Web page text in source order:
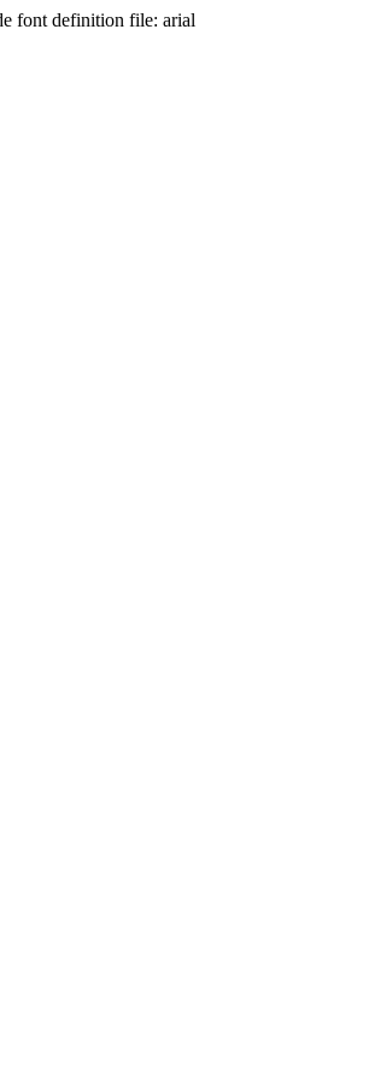
font definition file: arial